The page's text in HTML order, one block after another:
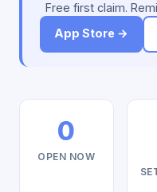
Free first claim.
App Store →
0
OPEN NOW